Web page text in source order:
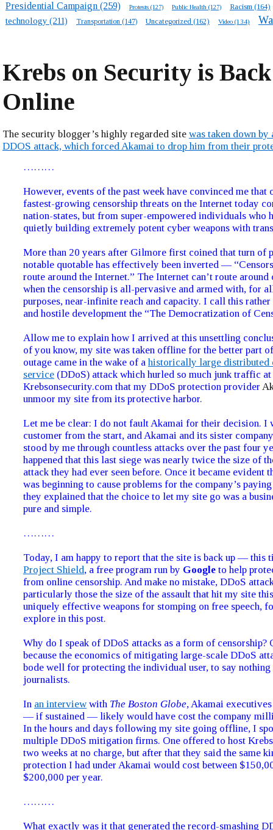
Presidential Campaign (259) Protests (127) Public Health (127) Racism (164)
technology (211) Transportation (147) Uncategorized (162) Video (134)
Krebs on Security is Back
Online
The security blogger’s highly regarded site was taken down by
DDOS attack, which forced Akamai to drop him from their
………
However, events of the past week have convinced me that
fastest-growing censorship threats on the Internet today
nation-states, but from super-empowered individuals who
quietly building extremely potent cyber weapons with
More than 20 years after Gilmore first coined that turn of
notable quotable has effectively been inverted —
route around the Internet.” The Internet can’t route around
when the censorship is all-pervasive and armed with, for
purposes, near-infinite reach and capacity. I call this
and hostile development the “The Democratization of
Allow me to explain how I arrived at this unsettling
of you know, my site was taken offline for the better part
outage came in the wake of a historically large distributed
service (DDoS) attack which hurled so much junk traffic at
Krebsonsecurity.com that my DDoS protection provider
unmoor my site from its protective harbor.
Let me be clear: I do not fault Akamai for their decision. I
customer from the start, and Akamai and its sister
stood by me through countless attacks over the past four
happened that this last siege was nearly twice the size of
attack they had ever seen before. Once it became evident
was beginning to cause problems for the company’s
they explained that the choice to let my site go was a
pure and simple.
………
Today, I am happy to report that the site is back up — this
Project Shield, a free program run by Google to help
from online censorship. And make no mistake, DDoS
particularly those the size of the assault that hit my site
uniquely effective weapons for stomping on free speech,
explore in this post.
Why do I speak of DDoS attacks as a form of censorship?
because the economics of mitigating large-scale DDoS
bode well for protecting the individual user, to say nothing
journalists.
In an interview with The Boston Globe, Akamai
— if sustained — likely would have cost the company
In the hours and days following my site going offline, I
multiple DDoS mitigation firms. One offered to host
two weeks at no charge, but after that they said the same
protection I had under Akamai would cost between
$200,000 per year.
………
What exactly was it that generated the record-smashing